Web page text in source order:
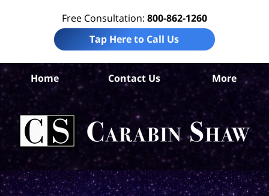
Free Consultation: 800-862-1260
Tap Here to Call Us
Home Contact Us More